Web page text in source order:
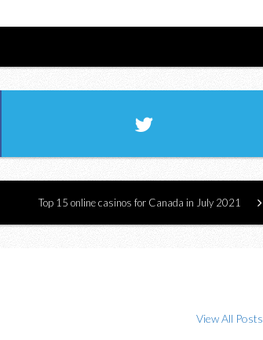
Top 15 online casinos for Canada in July 2021
View All Posts